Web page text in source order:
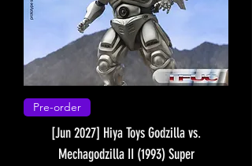
Pre-order
[Jun 2027] Hiya Toys Godzilla vs.
Mechagodzilla II (1993) Super